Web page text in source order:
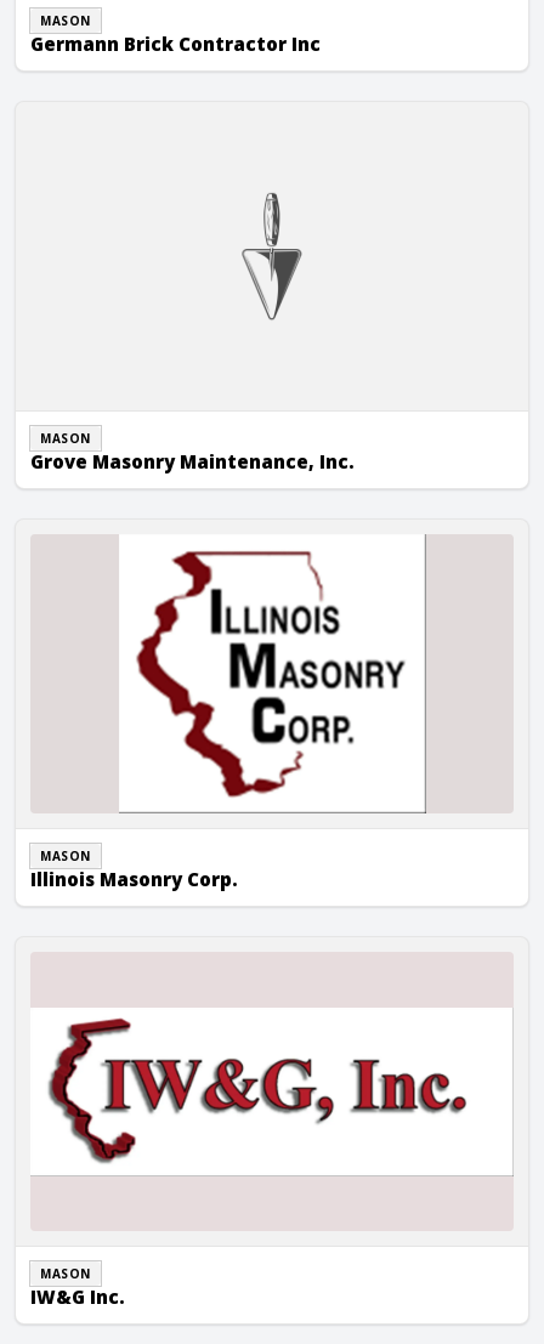
MASON
Germann Brick Contractor Inc
MASON
Grove Masonry Maintenance, Inc.
Illinois Masonry Corp.
MASON
Illinois Masonry Corp.
MASON
IW&G Inc.